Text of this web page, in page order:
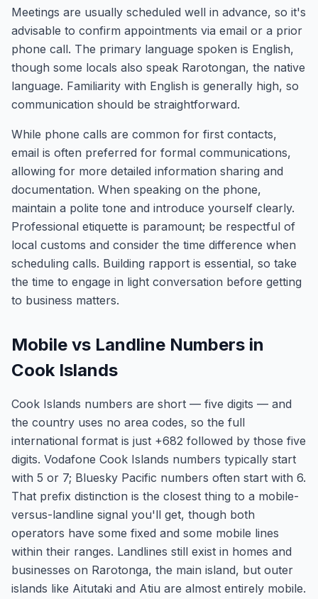
Meetings are usually scheduled well in advance, so it's
advisable to confirm appointments via email or a prior
phone call. The primary language spoken is English,
though some locals also speak Rarotongan, the native
language. Familiarity with English is generally high, so
communication should be straightforward.
While phone calls are common for first contacts,
email is often preferred for formal communications,
allowing for more detailed information sharing and
documentation. When speaking on the phone,
maintain a polite tone and introduce yourself clearly.
Professional etiquette is paramount; be respectful of
local customs and consider the time difference when
scheduling calls. Building rapport is essential, so take
the time to engage in light conversation before getting
to business matters.
Mobile vs Landline Numbers in
Cook Islands
Cook Islands numbers are short — five digits — and
the country uses no area codes, so the full
international format is just +682 followed by those five
digits. Vodafone Cook Islands numbers typically start
with 5 or 7; Bluesky Pacific numbers often start with 6.
That prefix distinction is the closest thing to a mobile-
versus-landline signal you'll get, though both
operators have some fixed and some mobile lines
within their ranges. Landlines still exist in homes and
businesses on Rarotonga, the main island, but outer
islands like Aitutaki and Atiu are almost entirely mobile.